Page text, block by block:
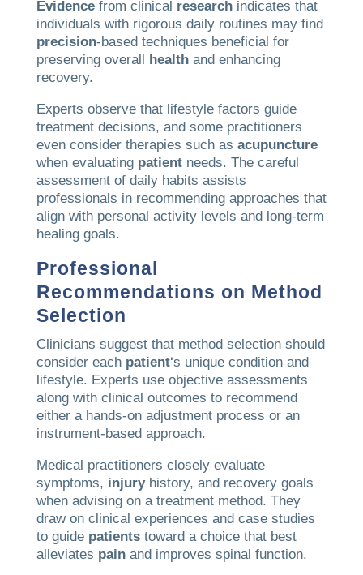
Evidencefrom clinical researchindicates that
individuals with rigorous daily routines may find
precision-based techniques beneficial for
preserving overall healthand enhancing
recovery.
Experts observe that lifestyle factors guide
treatment decisions, and some practitioners
even consider therapies such as acupuncture
when evaluating patientneeds. The careful
assessment of daily habits assists
professionals in recommending approaches that
align with personal activity levels and long-term
healing goals.
Professional
Recommendations on Method
Selection
Clinicians suggest that method selection should
consider each patient‘s unique condition and
lifestyle. Experts use objective assessments
along with clinical outcomes to recommend
either a hands-on adjustment process or an
instrument-based approach.
Medical practitioners closely evaluate
symptoms, injuryhistory, and recovery goals
when advising on a treatment method. They
draw on clinical experiences and case studies
to guide patientstoward a choice that best
alleviates painand improves spinal function.